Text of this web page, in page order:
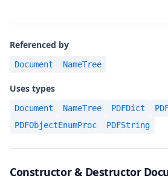
Referenced by
Document NameTree
Uses types
Document NameTree PDFDict
PDFObjectEnumProc
PDFString
Constructor & Destructor